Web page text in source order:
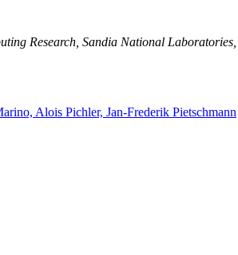
Research, Sandia National Laboratories,
Alois Pichler, Jan-Frederik Pietschmann